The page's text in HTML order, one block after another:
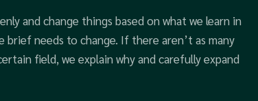
and change things based on what we learn in
needs to change. If there aren’t as many
field, we explain why and carefully expand